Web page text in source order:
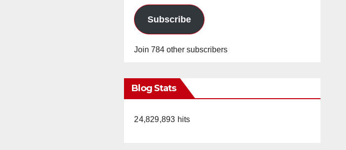
Subscribe
Join 784 other subscribers
Blog Stats
24,829,893 hits